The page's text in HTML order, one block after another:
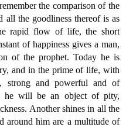
the comparison of the
all the goodliness thereof is as
rapid flow of life, the short
of happiness gives a man,
of the prophet. Today he is
and in the prime of life, with
strong and powerful and of
he will be an object of pity,
Another shines in all the
around him are a multitude of